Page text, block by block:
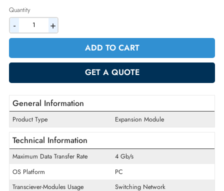
2% Discount on Checkout
AED 186.90Incl. Vat
Quantity
- +
General Information
Product Type Expansion Module